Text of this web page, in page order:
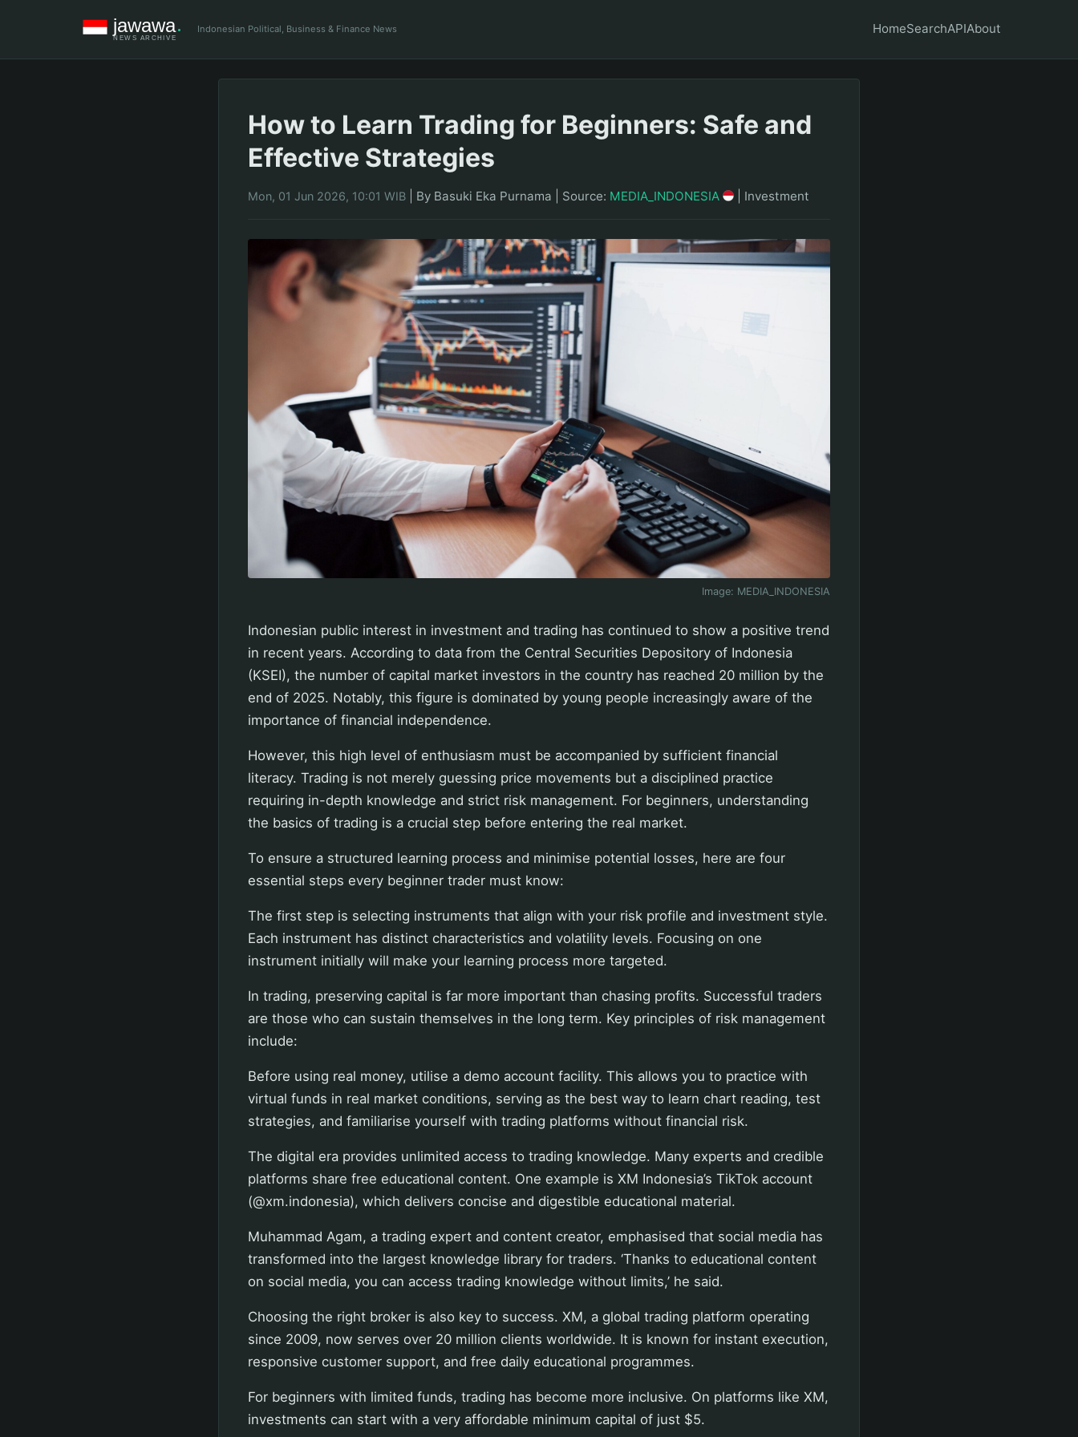
Indonesian Political, Business & Finance News HomeSearchAPIAbout
How to Learn Trading for Beginners: Safe and
Effective Strategies
Mon, 01 Jun 2026, 10:01 WIB By Basuki Eka Purnama Source: MEDIA_INDONESIA Investment
Image: MEDIA_INDONESIA
Indonesian public interest in investment and trading has continued to show a positive trend
in recent years. According to data from the Central Securities Depository of Indonesia
(KSEI), the number of capital market investors in the country has reached 20 million by the
end of 2025. Notably, this figure is dominated by young people increasingly aware of the
importance of financial independence.
However, this high level of enthusiasm must be accompanied by sufficient financial
literacy. Trading is not merely guessing price movements but a disciplined practice
requiring in-depth knowledge and strict risk management. For beginners, understanding
the basics of trading is a crucial step before entering the real market.
To ensure a structured learning process and minimise potential losses, here are four
essential steps every beginner trader must know:
The first step is selecting instruments that align with your risk profile and investment style.
Each instrument has distinct characteristics and volatility levels. Focusing on one
instrument initially will make your learning process more targeted.
In trading, preserving capital is far more important than chasing profits. Successful traders
are those who can sustain themselves in the long term. Key principles of risk management
include:
Before using real money, utilise a demo account facility. This allows you to practice with
virtual funds in real market conditions, serving as the best way to learn chart reading, test
strategies, and familiarise yourself with trading platforms without financial risk.
The digital era provides unlimited access to trading knowledge. Many experts and credible
platforms share free educational content. One example is XM Indonesia’s TikTok account
(@xm.indonesia), which delivers concise and digestible educational material.
Muhammad Agam, a trading expert and content creator, emphasised that social media has
transformed into the largest knowledge library for traders. ‘Thanks to educational content
on social media, you can access trading knowledge without limits,’ he said.
Choosing the right broker is also key to success. XM, a global trading platform operating
since 2009, now serves over 20 million clients worldwide. It is known for instant execution,
responsive customer support, and free daily educational programmes.
For beginners with limited funds, trading has become more inclusive. On platforms like XM,
investments can start with a very affordable minimum capital of just $5.